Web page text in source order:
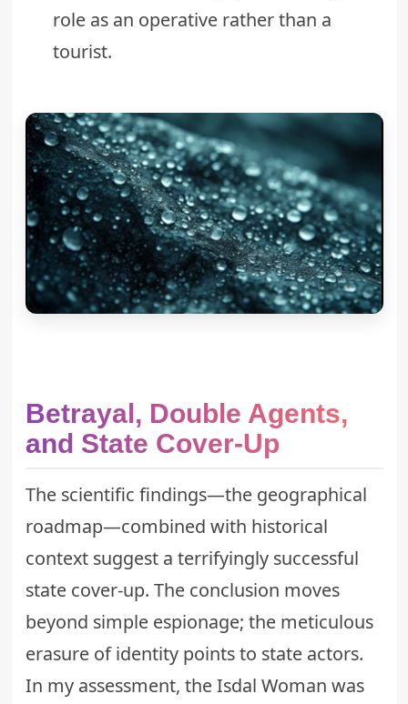
role as an operative rather than a
tourist.
Betrayal, Double Agents,
and State Cover-Up
The scientific findings—the geographical
roadmap—combined with historical
context suggest a terrifyingly successful
state cover-up. The conclusion moves
beyond simple espionage; the meticulous
erasure of identity points to state actors.
In my assessment, the Isdal Woman was